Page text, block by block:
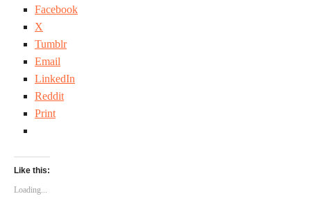
Facebook
X
Tumblr
Email
LinkedIn
Reddit
Print
Like this:
Loading...